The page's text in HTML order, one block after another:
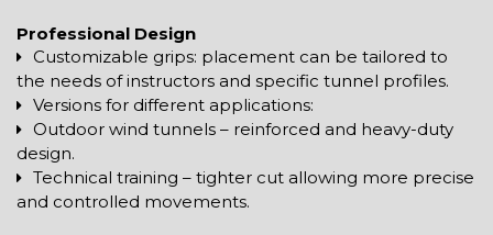
Professional Design
Customizable grips: placement can be tailored to
the needs of instructors and specific tunnel profiles.
Versions for different applications:
Outdoor wind tunnels – reinforced and heavy-duty
design.
Technical training – tighter cut allowing more precise
and controlled movements.